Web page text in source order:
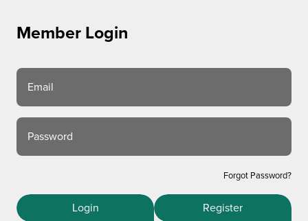
Member Login
Email
Password
Forgot Password?
Login Register